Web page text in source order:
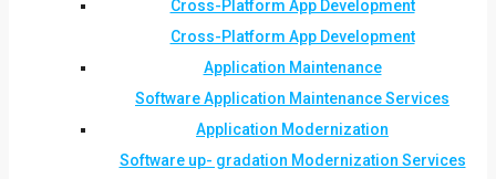
Cross-Platform App Development
Cross-Platform App Development
Application Maintenance
Software Application Maintenance Services
Application Modernization
Software up- gradation Modernization Services